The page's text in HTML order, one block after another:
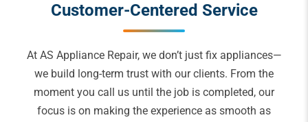
Customer-Centered Service
At AS Appliance Repair, we don’t just fix appliances—
we build long-term trust with our clients. From the
moment you call us until the job is completed, our
focus is on making the experience as smooth as